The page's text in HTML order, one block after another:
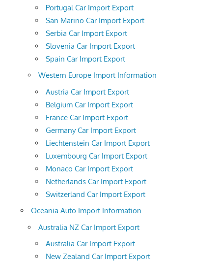
Portugal Car Import Export
San Marino Car Import Export
Serbia Car Import Export
Slovenia Car Import Export
Spain Car Import Export
Western Europe Import Information
Austria Car Import Export
Belgium Car Import Export
France Car Import Export
Germany Car Import Export
Liechtenstein Car Import Export
Luxembourg Car Import Export
Monaco Car Import Export
Netherlands Car Import Export
Switzerland Car Import Export
Oceania Auto Import Information
Australia NZ Car Import Export
Australia Car Import Export
New Zealand Car Import Export